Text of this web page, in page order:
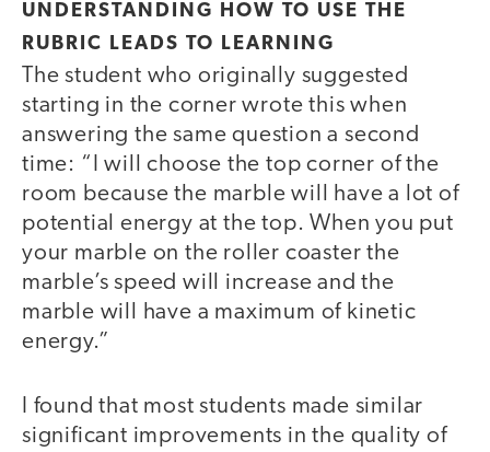
UNDERSTANDING HOW TO USE THE
RUBRIC LEADS TO LEARNING
The student who originally suggested
starting in the corner wrote this when
answering the same question a second
time: “I will choose the top corner of the
room because the marble will have a lot of
potential energy at the top. When you put
your marble on the roller coaster the
marble’s speed will increase and the
marble will have a maximum of kinetic
energy.”
I found that most students made similar
significant improvements in the quality of